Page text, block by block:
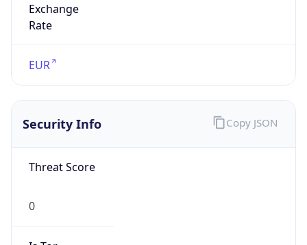
Exchange
Rate
EUR
Security Info
Threat Score
0
Copy JSON